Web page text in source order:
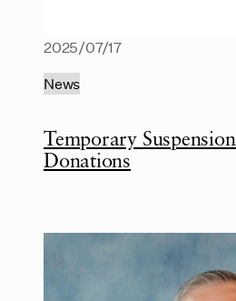
Temporary
Donations
2025/07/17
News